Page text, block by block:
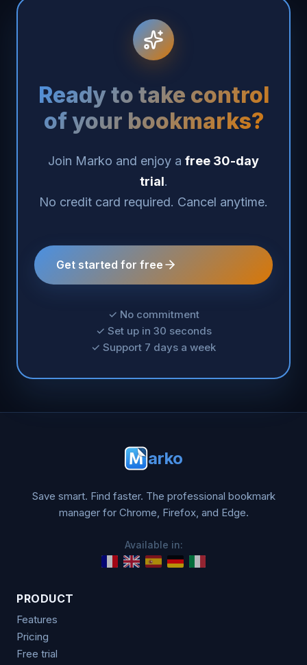
Ready to take control
of your bookmarks?
Join Marko and enjoy a free 30-day
trial.
No credit card required. Cancel anytime.
Get started for free
✓ No commitment
✓ Set up in 30 seconds
✓ Support 7 days a week
arko
Save smart. Find faster. The professional bookmark
manager for Chrome, Firefox, and Edge.
Available in:
PRODUCT
Features
Pricing
Free trial